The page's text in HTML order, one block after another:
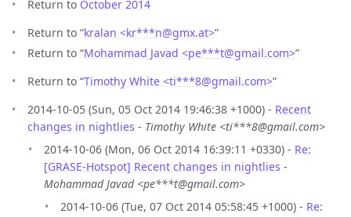
Return to October 2014
Return to “kralan <kr***n@gmx.at>”
Return to “Mohammad Javad <pe***t@gmail.com>”
Return to “Timothy White <ti***8@gmail.com>”
2014-10-05 (Sun, 05 Oct 2014 19:46:38 +1000) - Recent
changes in nightlies - Timothy White <ti***8@gmail.com>
2014-10-06 (Mon, 06 Oct 2014 16:39:11 +0330) - Re:
[GRASE-Hotspot] Recent changes in nightlies -
Mohammad Javad <pe***t@gmail.com>
2014-10-06 (Tue, 07 Oct 2014 05:58:45 +1000) - Re: